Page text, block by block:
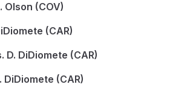
Olson (COV)
(CAR)
D. DiDiomete (CAR)
DiDiomete (CAR)